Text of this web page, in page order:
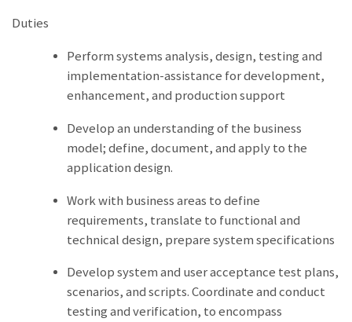
Duties
Perform systems analysis, design, testing and
implementation-assistance for development,
enhancement, and production support
Develop an understanding of the business
model; define, document, and apply to the
application design.
Work with business areas to define
requirements, translate to functional and
technical design, prepare system specifications
Develop system and user acceptance test plans,
scenarios, and scripts. Coordinate and conduct
testing and verification, to encompass